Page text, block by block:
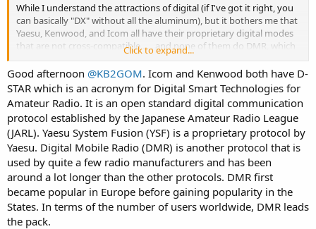
While I understand the attractions of digital (if I've got it right, you
can basically "DX" without all the aluminum), but it bothers me that
Yaesu, Kenwood, and Icom all have their proprietary digital modes
that are not cross-compatible . . . and none of them do DMR, which
appears to be available on rigs that enjoy a "mixed" reputation for
quality, audio quality on transmit, etc. . . . although there is one ham
who participates in the Commuter Assistance Net and his Anytone
sounds great.
I am willing to be educated; am I missing something?
Click to expand...
Good afternoon @KB2GOM. Icom and Kenwood both have D-
STAR which is an acronym for Digital Smart Technologies for
Amateur Radio. It is an open standard digital communication
protocol established by the Japanese Amateur Radio League
(JARL). Yaesu System Fusion (YSF) is a proprietary protocol by
Yaesu. Digital Mobile Radio (DMR) is another protocol that is
used by quite a few radio manufacturers and has been
around a lot longer than the other protocols. DMR first
became popular in Europe before gaining popularity in the
States. In terms of the number of users worldwide, DMR leads
the pack.